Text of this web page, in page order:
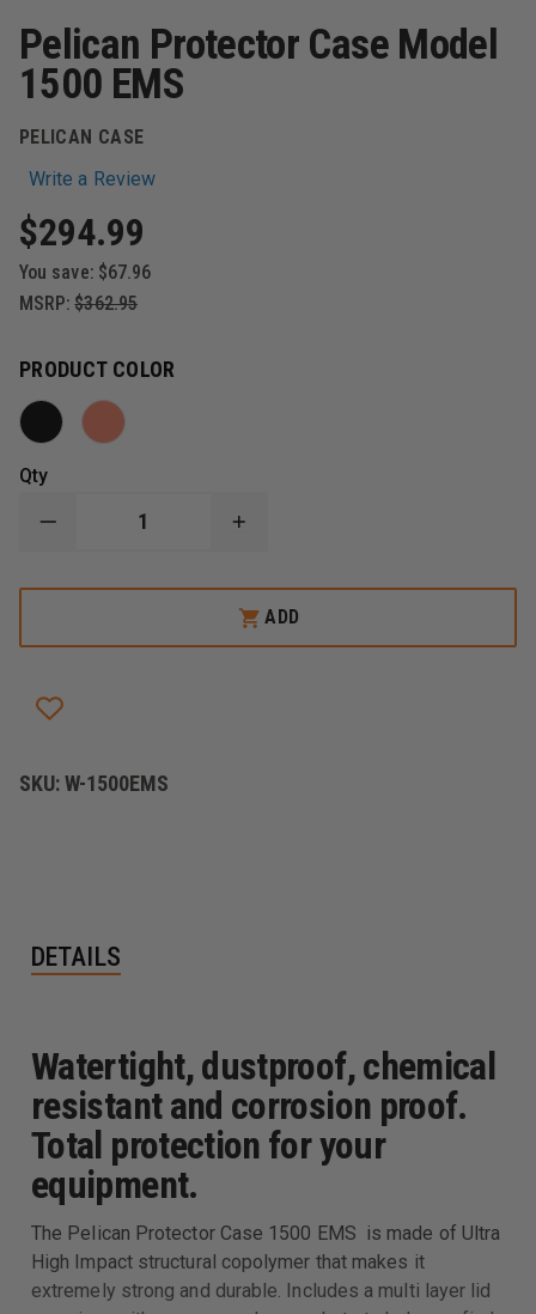
Pelican Protector Case Model
1500 EMS
PELICAN CASE
Write a Review
$294.99
You save: $67.96
MSRP: $362.95
PRODUCT COLOR
Qty
DECREASE
PELICAN
MODEL
INCREASE
PELICAN
PROTECTOR
CASE
MODEL
ADD
SKU:W-1500EMS
DETAILS
Watertight, dustproof, chemical
resistant and corrosion proof.
Total protection for your
equipment.
The Pelican Protector Case 1500 EMS is made of Ultra
High Impact structural copolymer that makes it
extremely strong and durable. Includes a multi layer lid